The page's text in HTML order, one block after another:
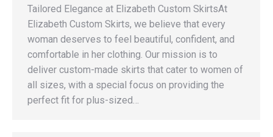
Tailored Elegance at Elizabeth Custom SkirtsAt
Elizabeth Custom Skirts, we believe that every
woman deserves to feel beautiful, confident, and
comfortable in her clothing. Our mission is to
deliver custom-made skirts that cater to women of
all sizes, with a special focus on providing the
perfect fit for plus-sized…